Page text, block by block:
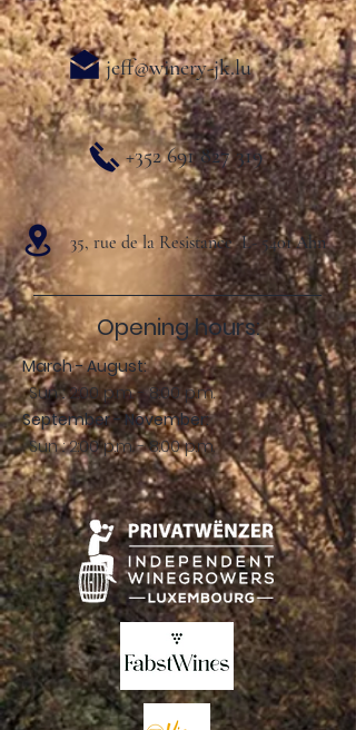
jeff@winery-jk.lu
+352 691 827 319
35, rue de la Resistance L- 5401 Ahn
Opening hours:
March - August:
Sun .: 2:00 p.m. - 8:00 p.m.
September - November:
Sun .: 2:00 p.m. - 8:00 p.m.